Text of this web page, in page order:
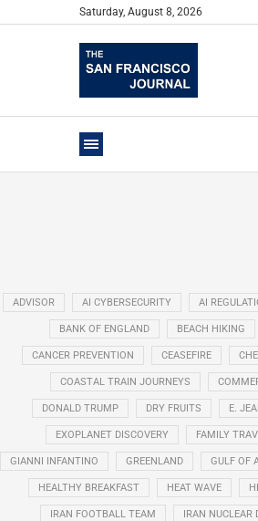
Saturday, August 8, 2026
ADVISOR AI CYBERSECURITY AI
BANK OF ENGLAND BEACH HIKING
CANCER PREVENTION CEASEFIRE
COASTAL TRAIN JOURNEYS
DONALD TRUMP DRY FRUITS E.
EXOPLANET DISCOVERY FAMILY
GIANNI INFANTINO GREENLAND GULF OF
HEALTHY BREAKFAST HEAT WAVE
IRAN FOOTBALL TEAM IRAN NUCLEAR